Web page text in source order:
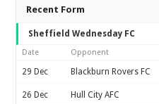
Recent Form
Sheffield Wednesday FC
Date Opponent
29 Dec Blackburn Rovers FC
26 Dec Hull City AFC